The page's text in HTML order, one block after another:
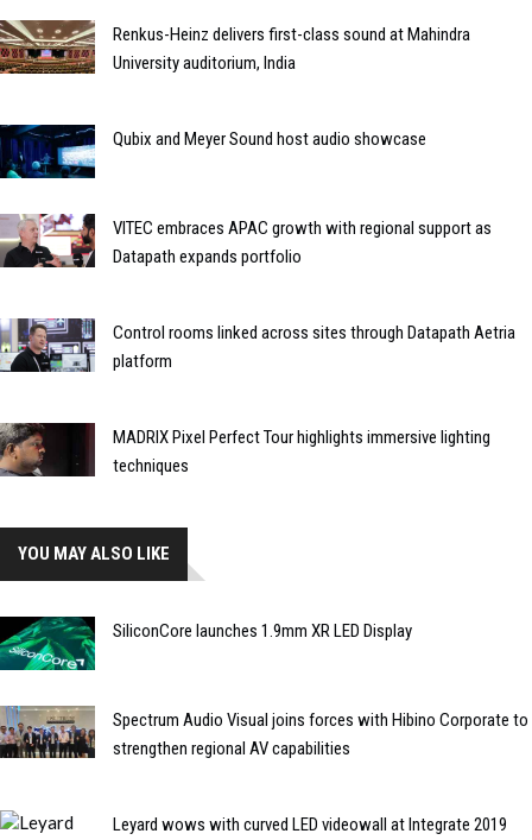
Renkus-Heinz delivers first-class sound at Mahindra
University auditorium, India
Qubix and Meyer Sound host audio showcase
VITEC embraces APAC growth with regional support as
Datapath expands portfolio
Control rooms linked across sites through Datapath Aetria
platform
MADRIX Pixel Perfect Tour highlights immersive lighting
techniques
YOU MAY ALSO LIKE
SiliconCore launches 1.9mm XR LED Display
Spectrum Audio Visual joins forces with Hibino Corporate to
strengthen regional AV capabilities
Leyard wows with curved LED videowall at Integrate 2019